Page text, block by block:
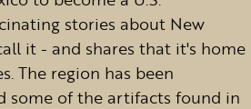
stories about New
it - and shares that it's home
The region has been
some of the artifacts found in